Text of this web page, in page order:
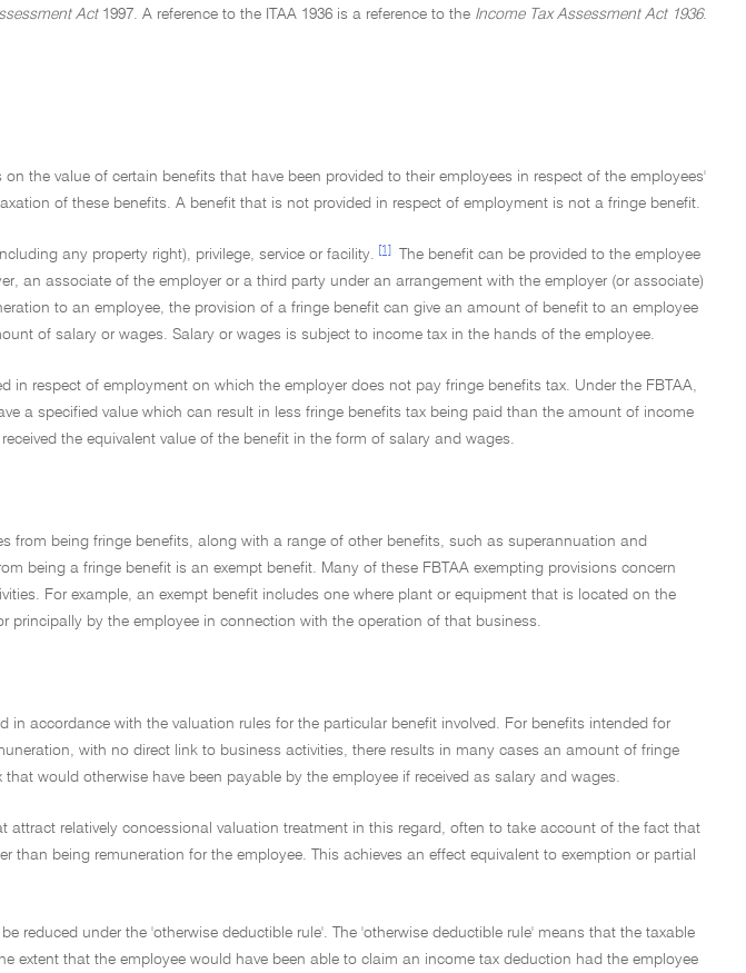
Act1997. A reference to the ITAA 1936 is a reference to the Income Tax Assessment Act 1936.
the value of certain benefits that have been provided to their employees in respect of the employees'
of these benefits. A benefit that is not provided in respect of employment is not a fringe benefit.
any property right), privilege, service or facility. [1]
The benefit can be provided to the employee
an associate of the employer or a third party under an arrangement with the employer (or associate)
to an employee, the provision of a fringe benefit can give an amount of benefit to an employee
of salary or wages. Salary or wages is subject to income tax in the hands of the employee.
in respect of employment on which the employer does not pay fringe benefits tax. Under the FBTAA,
a specified value which can result in less fringe benefits tax being paid than the amount of income
the equivalent value of the benefit in the form of salary and wages.
from being fringe benefits, along with a range of other benefits, such as superannuation and
being a fringe benefit is an exempt benefit. Many of these FBTAA exempting provisions concern
For example, an exempt benefit includes one where plant or equipment that is located on the
principally by the employee in connection with the operation of that business.
in accordance with the valuation rules for the particular benefit involved. For benefits intended for
with no direct link to business activities, there results in many cases an amount of fringe
would otherwise have been payable by the employee if received as salary and wages.
attract relatively concessional valuation treatment in this regard, often to take account of the fact that
than being remuneration for the employee. This achieves an effect equivalent to exemption or partial
reduced under the 'otherwise deductible rule'. The 'otherwise deductible rule' means that the taxable
extent that the employee would have been able to claim an income tax deduction had the employee